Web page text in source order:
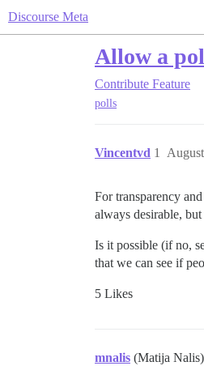
Discourse Meta
Allow a
Contribute Feature
polls
Vincentvd 1
For transparency
always desirable,
Is it possible (if no,
that we can see if
5 Likes
mnalis (Matija Nalis)